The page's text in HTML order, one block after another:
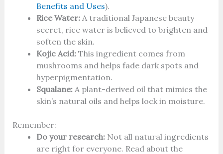
Benefits and Uses).
Rice Water:A traditional Japanese beauty
secret, rice water is believed to brighten and
soften the skin.
Kojic Acid:This ingredient comes from
mushrooms and helps fade dark spots and
hyperpigmentation.
Squalane:A plant-derived oil that mimics the
skin’s natural oils and helps lock in moisture.
Remember:
Do your research:Not all natural ingredients
are right for everyone. Read about the